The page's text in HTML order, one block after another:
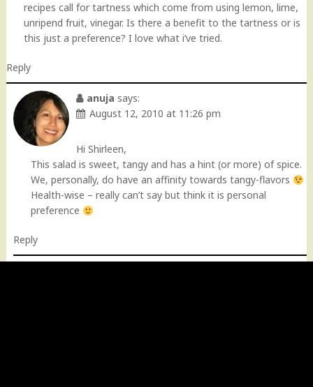
recipes call for tartness which come from using lemon, lime,
unripend fruit, vinegar. Is there a benefit to the tartness or is
this just a preference? I love what i’ve tried.
Reply
anuja says:
August 12, 2010 at 11:26 pm
Hi Shirleen,
This salad is sweet, tangy and has a hint (or more) of spice.
We, personally, do have an affinity towards tangy-flavors
Health-wise – really can’t say but think it is personal
preference
Reply